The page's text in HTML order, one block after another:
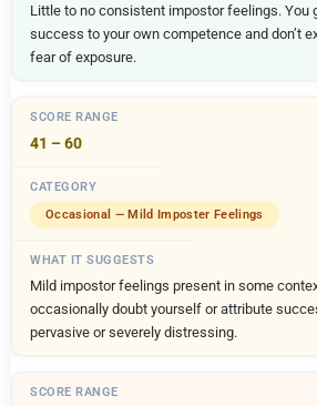
Little to no consistent impostor feelings. You
success to your own competence and don’t
fear of exposure.
41 – 60
Occasional — Mild Imposter Feelings
Mild impostor feelings present in some
occasionally doubt yourself or attribute
pervasive or severely distressing.